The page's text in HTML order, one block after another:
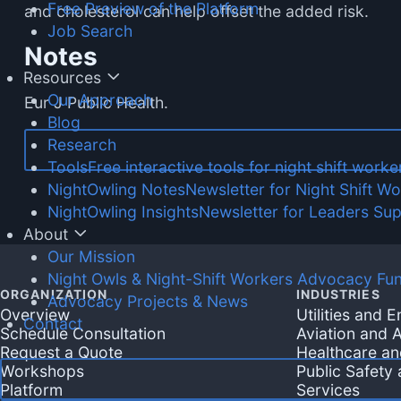
Free Preview of the Platform
Job Search
Resources
Our Approach
Blog
Research
ToolsFree interactive tools for night shift
NightOwling NotesNewsletter for Night Shift
NightOwling InsightsNewsletter for Leaders
About
Our Mission
Night Owls & Night-Shift Workers Advocacy
Advocacy Projects & News
Contact
and cholesterol can help offset the added risk.
Notes
Eur J Public Health.
ORGANIZATION
Overview
Schedule Consultation
Request a Quote
Workshops
Platform
INDUSTRIES
Utilities and
Aviation and
Healthcare
Public Safety
Services